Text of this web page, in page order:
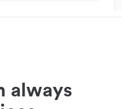
always